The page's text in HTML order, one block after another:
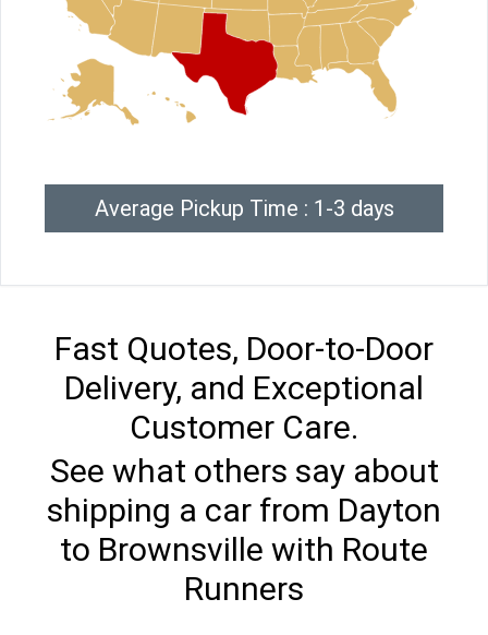
Average Pickup Time : 1-3 days
Fast Quotes, Door-to-Door
Delivery, and Exceptional
Customer Care.
See what others say about
shipping a car from Dayton
to Brownsville with Route
Runners